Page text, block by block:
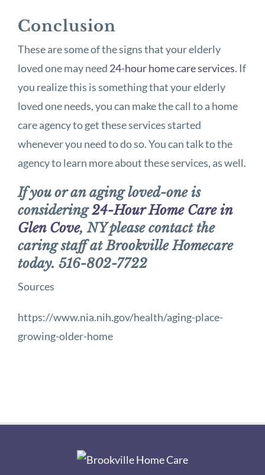
Conclusion
These are some of the signs that your elderly
loved one may need 24-hour home care services. If
you realize this is something that your elderly
loved one needs, you can make the call to a home
care agency to get these services started
whenever you need to do so. You can talk to the
agency to learn more about these services, as well.
If you or an aging loved-one is
considering24-Hour Home Care in
Glen Cove, NY please contact the
caring staff at Brookville Homecare
today. 516-802-7722
Sources
https://www.nia.nih.gov/health/aging-place-
growing-older-home